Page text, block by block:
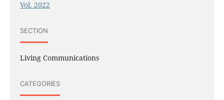
Vol. 2022
SECTION
Living Communications
CATEGORIES